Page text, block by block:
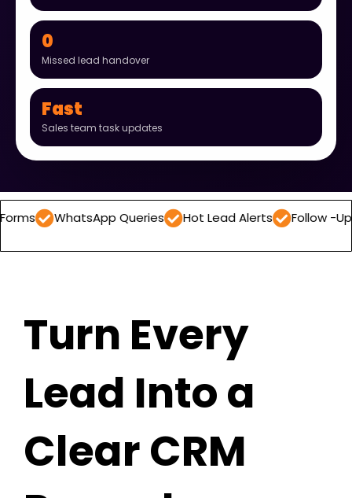
0
Missed lead handover
Fast
Sales team task updates
Queries Hot Lead Alerts Follow -Up Reminders
Turn Every
Lead Into a
Clear CRM